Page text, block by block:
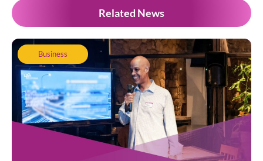
Related News
Business